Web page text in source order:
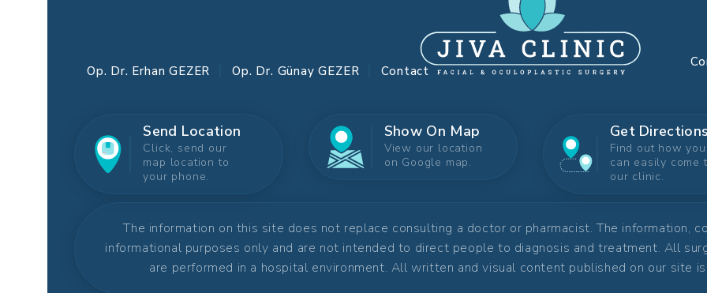
Op. Dr. Erhan GEZER Op. Dr. Günay GEZER Contact
Send Location
Click, send our
map location to
your phone.
Show On Map
View our location
on Google map.
Get Directions
Find out how you
can easily come
our clinic.
The information on this site does not replace consulting a doctor or pharmacist. The information,
informational purposes only and are not intended to direct people to diagnosis and treatment. All
are performed in a hospital environment. All written and visual content published on our site